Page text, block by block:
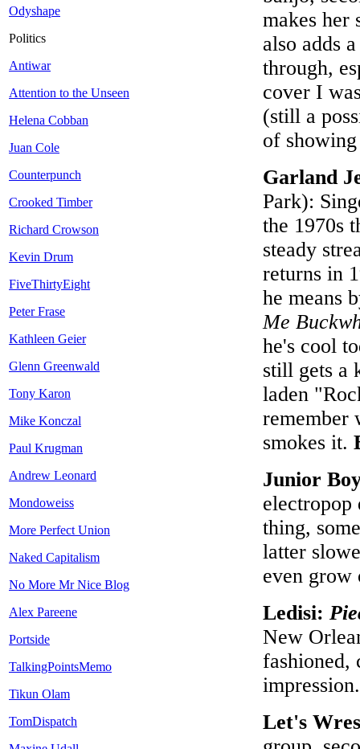
Odyshape
Politics
Antiwar
Attention to the Unseen
Helena Cobban
Juan Cole
Counterpunch
Crooked Timber
Richard Crowson
Kevin Drum
FiveThirtyEight
Peter Frase
Kathleen Geier
Glenn Greenwald
Tony Karon
Mike Konczal
Paul Krugman
Andrew Leonard
Mondoweiss
More Perfect Union
Naked Capitalism
No More Mr Nice Blog
Alex Pareene
Portside
TalkingPointsMemo
Tikun Olam
TomDispatch
makes her
also adds
through,
cover I
(still a
of
Garland
Park):
the 1970s
steady
returns in
he means
Me
he's cool
still gets a
laden
remember
smokes it.
Junior
thing,
latter
even
Ledisi:
New
fashioned,
Let's